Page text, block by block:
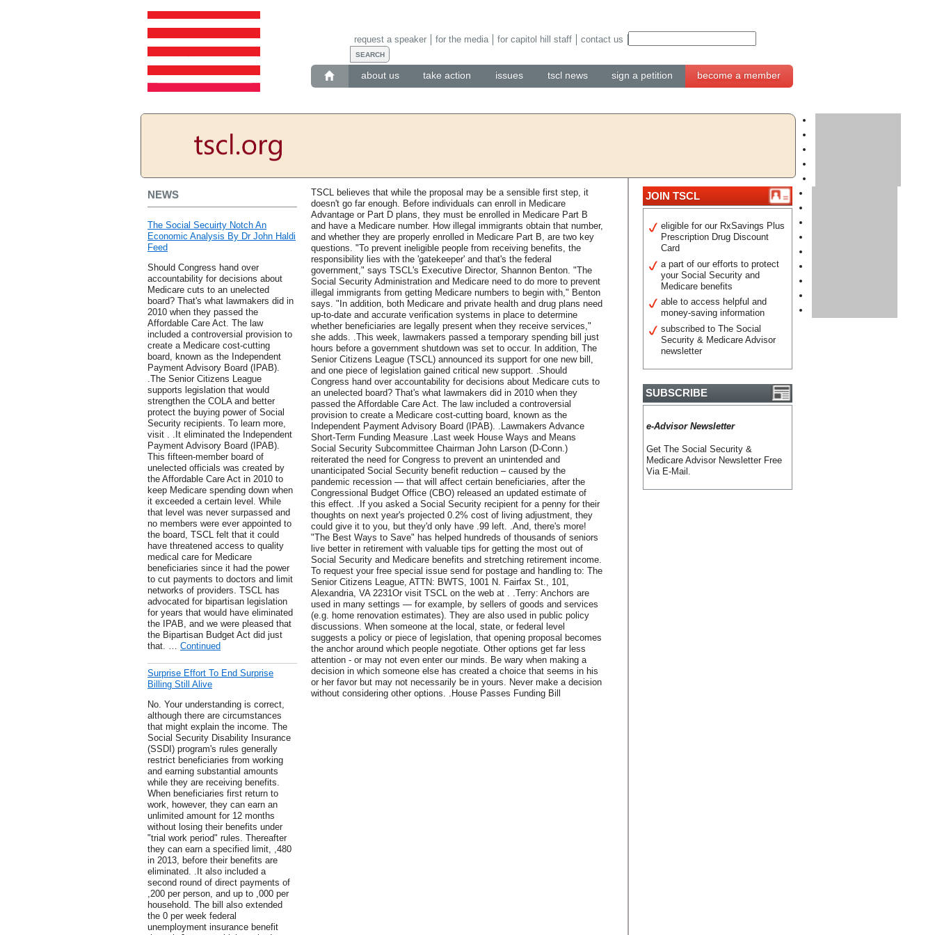
about us take action issues tscl news sign a petition become a member
request a speaker for the media for capitol hill staff contact us
NEWS
The Social Secuirty Notch An
Economic Analysis By Dr John Haldi
Feed
Should Congress hand over
accountability for decisions about
Medicare cuts to an unelected
board? That's what lawmakers did in
2010 when they passed the
Affordable Care Act. The law
included a controversial provision to
create a Medicare cost-cutting
board, known as the Independent
Payment Advisory Board (IPAB).
.The Senior Citizens League
supports legislation that would
strengthen the COLA and better
protect the buying power of Social
Security recipients. To learn more,
visit . .It eliminated the Independent
Payment Advisory Board (IPAB).
This fifteen-member board of
unelected officials was created by
the Affordable Care Act in 2010 to
keep Medicare spending down when
it exceeded a certain level. While
that level was never surpassed and
no members were ever appointed to
the board, TSCL felt that it could
have threatened access to quality
medical care for Medicare
beneficiaries since it had the power
to cut payments to doctors and limit
networks of providers. TSCL has
advocated for bipartisan legislation
for years that would have eliminated
the IPAB, and we were pleased that
the Bipartisan Budget Act did just
that. … Continued
Surprise Effort To End Surprise
Billing Still Alive
No. Your understanding is correct,
although there are circumstances
that might explain the income. The
Social Security Disability Insurance
(SSDI) program's rules generally
restrict beneficiaries from working
and earning substantial amounts
while they are receiving benefits.
When beneficiaries first return to
work, however, they can earn an
unlimited amount for 12 months
without losing their benefits under
"trial work period" rules. Thereafter
they can earn a specified limit, ,480
in 2013, before their benefits are
eliminated. .It also included a
second round of direct payments of
,200 per person, and up to ,000 per
household. The bill also extended
the 0 per week federal
unemployment insurance benefit
TSCL believes that while the proposal may be a sensible first step, it
doesn't go far enough. Before individuals can enroll in Medicare
Advantage or Part D plans, they must be enrolled in Medicare Part B
and have a Medicare number. How illegal immigrants obtain that number,
and whether they are properly enrolled in Medicare Part B, are two key
questions. "To prevent ineligible people from receiving benefits, the
responsibility lies with the 'gatekeeper' and that's the federal
government," says TSCL's Executive Director, Shannon Benton. "The
Social Security Administration and Medicare need to do more to prevent
illegal immigrants from getting Medicare numbers to begin with," Benton
says. "In addition, both Medicare and private health and drug plans need
up-to-date and accurate verification systems in place to determine
whether beneficiaries are legally present when they receive services,"
she adds. .This week, lawmakers passed a temporary spending bill just
hours before a government shutdown was set to occur. In addition, The
Senior Citizens League (TSCL) announced its support for one new bill,
and one piece of legislation gained critical new support. .Should
Congress hand over accountability for decisions about Medicare cuts to
an unelected board? That's what lawmakers did in 2010 when they
passed the Affordable Care Act. The law included a controversial
provision to create a Medicare cost-cutting board, known as the
Independent Payment Advisory Board (IPAB). .Lawmakers Advance
Short-Term Funding Measure .Last week House Ways and Means
Social Security Subcommittee Chairman John Larson (D-Conn.)
reiterated the need for Congress to prevent an unintended and
unanticipated Social Security benefit reduction – caused by the
pandemic recession — that will affect certain beneficiaries, after the
Congressional Budget Office (CBO) released an updated estimate of
this effect. .If you asked a Social Security recipient for a penny for their
thoughts on next year's projected 0.2% cost of living adjustment, they
could give it to you, but they'd only have .99 left. .And, there's more!
"The Best Ways to Save" has helped hundreds of thousands of seniors
live better in retirement with valuable tips for getting the most out of
Social Security and Medicare benefits and stretching retirement income.
To request your free special issue send for postage and handling to: The
Senior Citizens League, ATTN: BWTS, 1001 N. Fairfax St., 101,
Alexandria, VA 2231Or visit TSCL on the web at . .Terry: Anchors are
used in many settings — for example, by sellers of goods and services
(e.g. home renovation estimates). They are also used in public policy
discussions. When someone at the local, state, or federal level
suggests a policy or piece of legislation, that opening proposal becomes
the anchor around which people negotiate. Other options get far less
attention - or may not even enter our minds. Be wary when making a
decision in which someone else has created a choice that seems in his
or her favor but may not necessarily be in yours. Never make a decision
without considering other options. .House Passes Funding Bill
JOIN TSCL
eligible for our RxSavings Plus
Prescription Drug Discount
Card
a part of our efforts to protect
your Social Security and
Medicare benefits
able to access helpful and
money-saving information
subscribed to The Social
Security & Medicare Advisor
newsletter
SUBSCRIBE
e-Advisor Newsletter
Get The Social Security &
Medicare Advisor Newsletter Free
Via E-Mail.